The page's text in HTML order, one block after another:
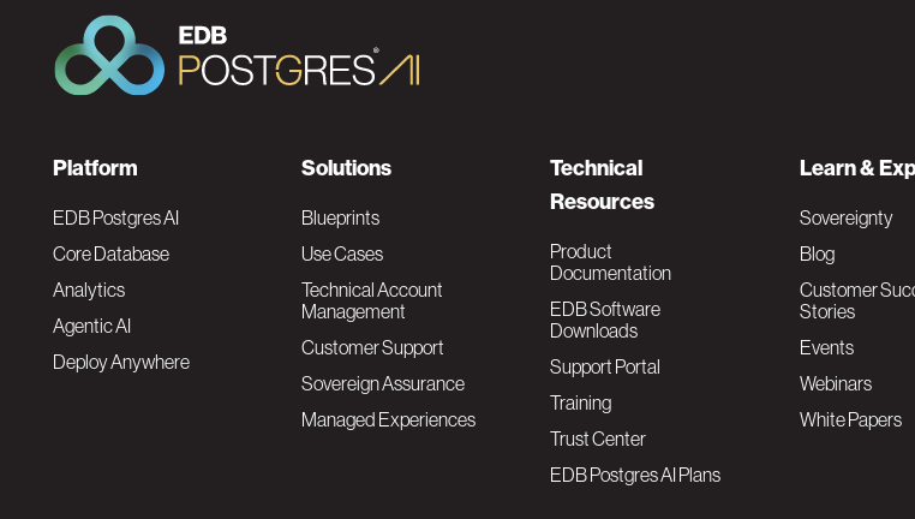
F
o
o
t
Platform
EDB Postgres AI
Core Database
Analytics
Agentic AI
Deploy Anywhere
Solutions
Blueprints
Use Cases
Technical Account
Management
Customer Support
Sovereign Assurance
Managed Experiences
Technical
Resources
Product
Documentation
EDB Software
Downloads
Support Portal
Training
Trust Center
EDB Postgres AI Plans
Learn &
Sovereignty
Blog
Customer
Stories
Events
Webinars
White Papers